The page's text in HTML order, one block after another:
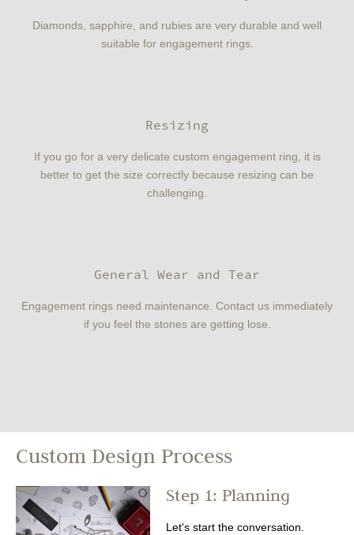
Diamonds, sapphire, and rubies are very durable and well
suitable for engagement rings.
Resizing
If you go for a very delicate custom engagement ring, it is
better to get the size correctly because resizing can be
challenging.
General Wear and Tear
Engagement rings need maintenance. Contact us immediately
if you feel the stones are getting lose.
Custom Design Process
Step 1: Planning
Let's start the conversation.